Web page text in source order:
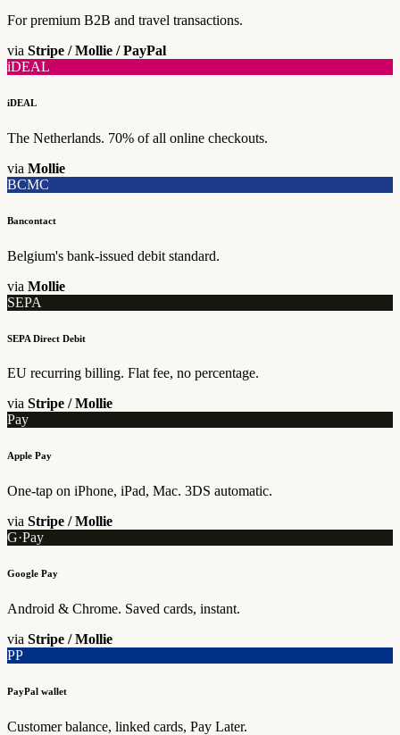
For premium B2B and travel transactions.
via Stripe / Mollie / PayPal
iDEAL
iDEAL
The Netherlands. 70% of all online checkouts.
via Mollie
BCMC
Bancontact
Belgium's bank-issued debit standard.
via Mollie
SEPA
SEPA Direct Debit
EU recurring billing. Flat fee, no percentage.
via Stripe / Mollie
Pay
Apple Pay
One-tap on iPhone, iPad, Mac. 3DS automatic.
via Stripe / Mollie
G·Pay
Google Pay
Android & Chrome. Saved cards, instant.
via Stripe / Mollie
PP
PayPal wallet
Customer balance, linked cards, Pay Later.